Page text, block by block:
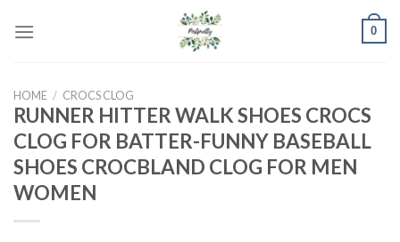
0
HOME / CROCS CLOG
RUNNER HITTER WALK SHOES CROCS
CLOG FOR BATTER-FUNNY BASEBALL
SHOES CROCBLAND CLOG FOR MEN
WOMEN